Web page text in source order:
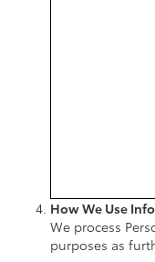
How We Use
We process
purposes as